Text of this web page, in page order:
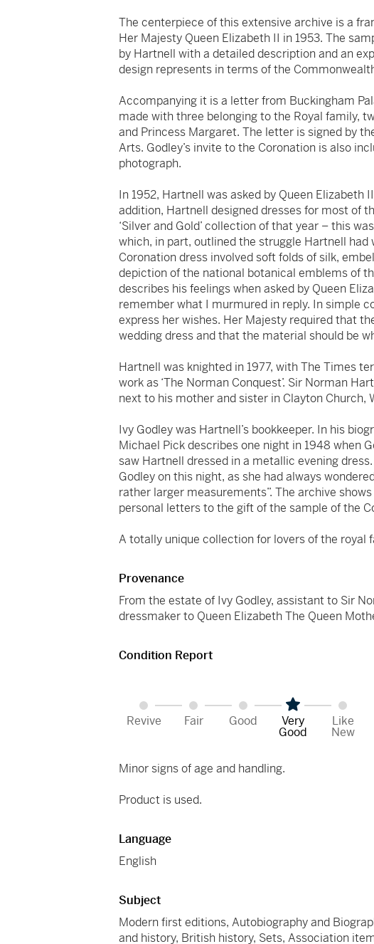
The centerpiece of this extensive archive is a
Her Majesty Queen Elizabeth II in 1953. The
by Hartnell with a detailed description and an
design represents in terms of the
Accompanying it is a letter from Buckingham
made with three belonging to the Royal family,
and Princess Margaret. The letter is signed by
Arts. Godley’s invite to the Coronation is also
photograph.
In 1952, Hartnell was asked by Queen Elizabeth
addition, Hartnell designed dresses for most of
‘Silver and Gold’ collection of that year – this
which, in part, outlined the struggle Hartnell
Coronation dress involved soft folds of silk,
depiction of the national botanical emblems of
describes his feelings when asked by Queen
remember what I murmured in reply. In simple
express her wishes. Her Majesty required that
wedding dress and that the material should be
Hartnell was knighted in 1977, with The Times
work as ‘The Norman Conquest’. Sir Norman
next to his mother and sister in Clayton Church,
Ivy Godley was Hartnell’s bookkeeper. In his
Michael Pick describes one night in 1948 when
saw Hartnell dressed in a metallic evening
Godley on this night, as she had always
rather larger measurements”. The archive
personal letters to the gift of the sample of the
A totally unique collection for lovers of the royal
Provenance
From the estate of Ivy Godley, assistant to Sir
dressmaker to Queen Elizabeth The Queen
Condition Report
Revive Fair Good Very
Good
Like
New
Minor signs of age and handling.
Product is used.
Language
English
Subject
Modern first editions, Autobiography and
and history, British history, Sets, Association